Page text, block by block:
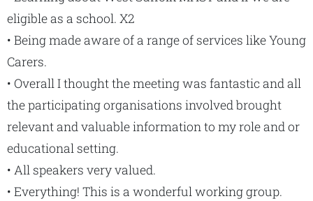
eligible as a school. X2
• Being made aware of a range of services like Young
Carers.
• Overall I thought the meeting was fantastic and all
the participating organisations involved brought
relevant and valuable information to my role and or
educational setting.
• All speakers very valued.
• Everything! This is a wonderful working group.